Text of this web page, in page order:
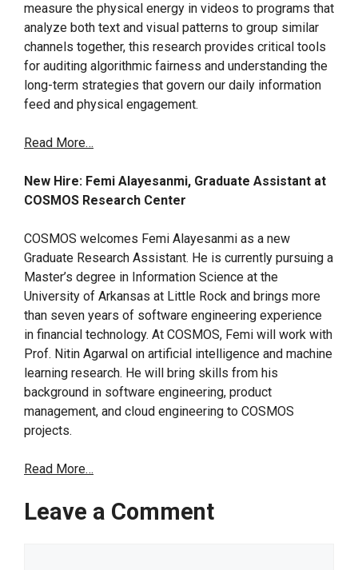
measure the physical energy in videos to programs that
analyze both text and visual patterns to group similar
channels together, this research provides critical tools
for auditing algorithmic fairness and understanding the
long-term strategies that govern our daily information
feed and physical engagement.
Read More…
New Hire: Femi Alayesanmi, Graduate Assistant at
COSMOS Research Center
COSMOS welcomes Femi Alayesanmi as a new
Graduate Research Assistant. He is currently pursuing a
Master’s degree in Information Science at the
University of Arkansas at Little Rock and brings more
than seven years of software engineering experience
in financial technology. At COSMOS, Femi will work with
Prof. Nitin Agarwal on artificial intelligence and machine
learning research. He will bring skills from his
background in software engineering, product
management, and cloud engineering to COSMOS
projects.
Read More…
Leave a Comment